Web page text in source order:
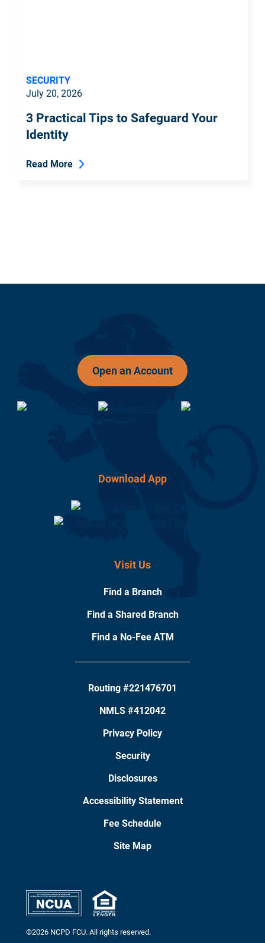
SECURITY
July 20, 2026
3 Practical Tips to Safeguard Your
Identity
Read More
Open an Account
Download App
Visit Us
Find a Branch
Find a Shared Branch
Find a No-Fee ATM
Routing #221476701
NMLS #412042
Privacy Policy
Security
Disclosures
Accessibility Statement
Fee Schedule
Site Map
©2026 NCPD FCU. All rights reserved.